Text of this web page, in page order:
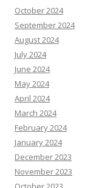
October 2024
September 2024
August 2024
July 2024
June 2024
May 2024
April 2024
March 2024
February 2024
January 2024
December 2023
November 2023